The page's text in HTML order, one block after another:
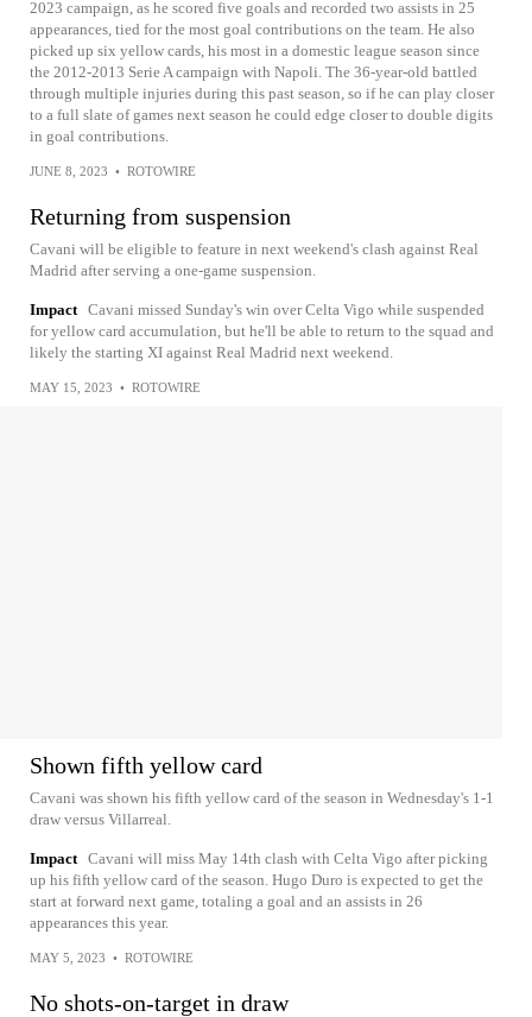
2023 campaign, as he scored five goals and recorded two assists in 25
appearances, tied for the most goal contributions on the team. He also
picked up six yellow cards, his most in a domestic league season since
the 2012-2013 Serie A campaign with Napoli. The 36-year-old battled
through multiple injuries during this past season, so if he can play closer
to a full slate of games next season he could edge closer to double digits
in goal contributions.
JUNE 8, 2023 • ROTOWIRE
Returning from suspension
Cavani will be eligible to feature in next weekend's clash against Real
Madrid after serving a one-game suspension.
Impact Cavani missed Sunday's win over Celta Vigo while suspended
for yellow card accumulation, but he'll be able to return to the squad and
likely the starting XI against Real Madrid next weekend.
MAY 15, 2023 • ROTOWIRE
Shown fifth yellow card
Cavani was shown his fifth yellow card of the season in Wednesday's 1-1
draw versus Villarreal.
Impact Cavani will miss May 14th clash with Celta Vigo after picking
up his fifth yellow card of the season. Hugo Duro is expected to get the
start at forward next game, totaling a goal and an assists in 26
appearances this year.
MAY 5, 2023 • ROTOWIRE
No shots-on-target in draw